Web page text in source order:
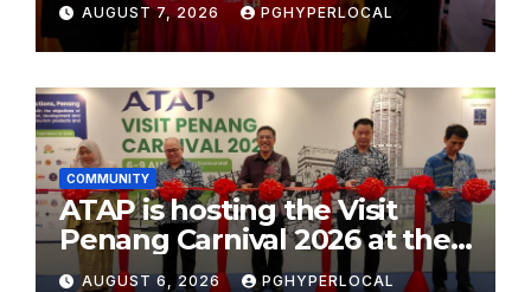
AUGUST 7, 2026 PGHYPERLOCAL
COMMUNITY
ATAP is hosting the Visit
Penang Carnival 2026 at the
Sunway Carnival Mall
AUGUST 6, 2026 PGHYPERLOCAL